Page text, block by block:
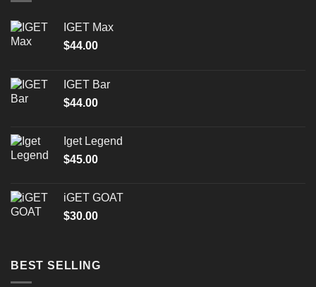
IGET Max
$44.00
IGET Bar
$44.00
Iget Legend
$45.00
iGET GOAT
$30.00
BEST SELLING